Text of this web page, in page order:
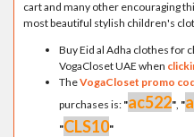
cart and many other encouraging
most beautiful stylish children's
Buy Eid al Adha clothes for
VogaCloset UAE when
TheVogaCloset promo
purchases is: "ac522", "
"CLS10"